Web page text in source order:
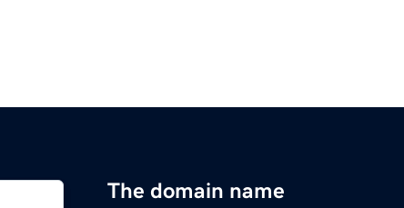
The domain name